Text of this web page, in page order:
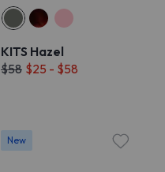
KITS Hazel
$58 $25 - $58
New